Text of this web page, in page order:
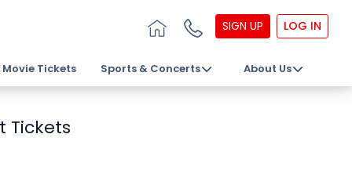
SIGN UP LOG IN
Movie Tickets Sports & Concerts About Us
Tickets